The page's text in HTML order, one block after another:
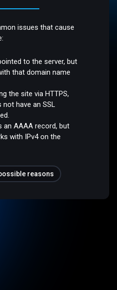
issues that cause
to the server, but
that domain name
the site via HTTPS,
have an SSL
an AAAA record, but
with IPv4 on the
reasons